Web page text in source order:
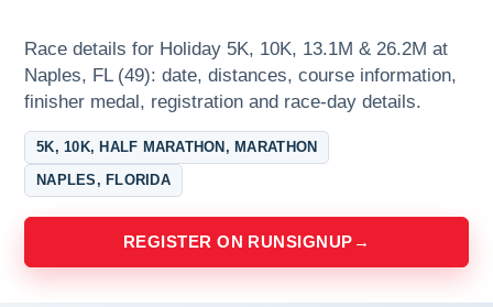
Race details for Holiday 5K, 10K, 13.1M & 26.2M at
Naples, FL (49): date, distances, course information,
finisher medal, registration and race-day details.
5K, 10K, HALF MARATHON, MARATHON
NAPLES, FLORIDA
REGISTER ON RUNSIGNUP →